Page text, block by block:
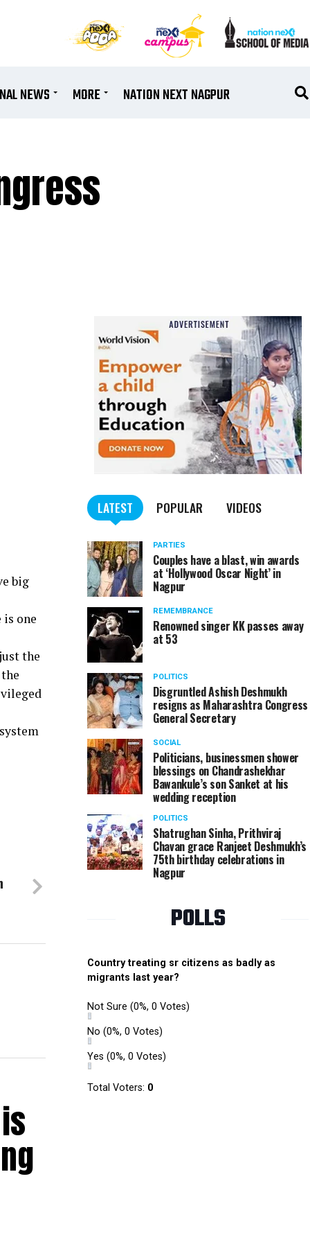
NEWS MORE NATION NEXT NAGPUR
big
one
the
LATEST POPULAR VIDEOS
PARTIES
Couples have a blast, win awards
at ‘Hollywood Oscar Night’ in
Nagpur
REMEMBRANCE
Renowned singer KK passes away
at 53
POLITICS
Disgruntled Ashish Deshmukh
resigns as Maharashtra Congress
General Secretary
SOCIAL
Politicians, businessmen shower
blessings on Chandrashekhar
Bawankule’s son Sanket at his
wedding reception
POLITICS
Shatrughan Sinha, Prithviraj
Chavan grace Ranjeet Deshmukh’s
75th birthday celebrations in
Nagpur
POLLS
Country treating sr citizens as badly as
migrants last year?
Not Sure (0%, 0 Votes)
No (0%, 0 Votes)
Yes (0%, 0 Votes)
Total Voters: 0